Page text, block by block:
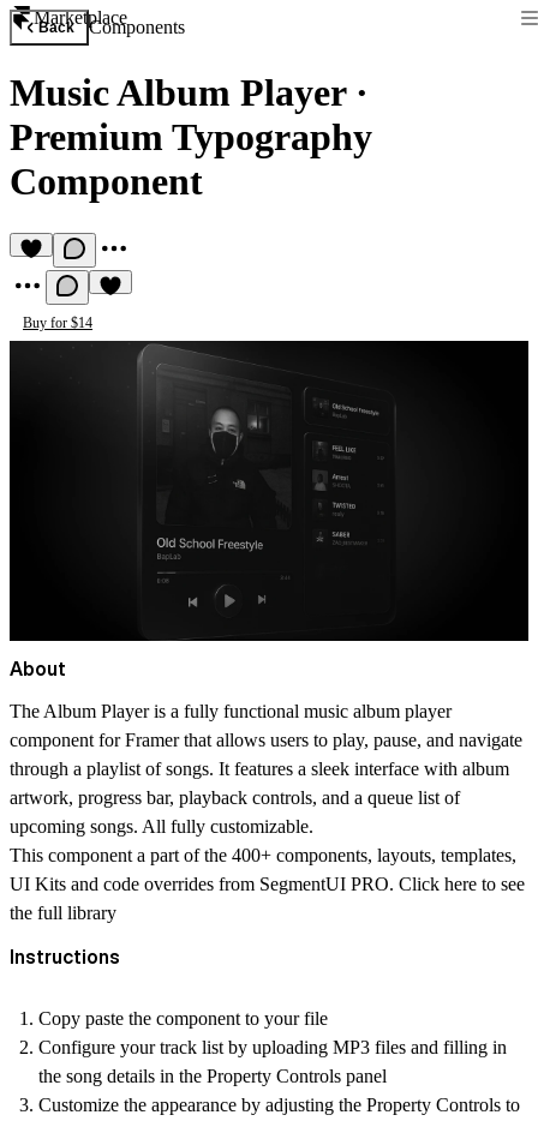
Marketplace
Back Components
Music Album Player·
Premium Typography
Component
Buy for $14
About
The Album Player is a fully functional music album player
component for Framer that allows users to play, pause, and navigate
through a playlist of songs. It features a sleek interface with album
artwork, progress bar, playback controls, and a queue list of
upcoming songs. All fully customizable.
This component a part of the 400+ components, layouts, templates,
UI Kits and code overrides from SegmentUI PRO. Click here to see
the full library
Instructions
Copy paste the component to your file
Configure your track list by uploading MP3 files and filling in
the song details in the Property Controls panel
Customize the appearance by adjusting the Property Controls to